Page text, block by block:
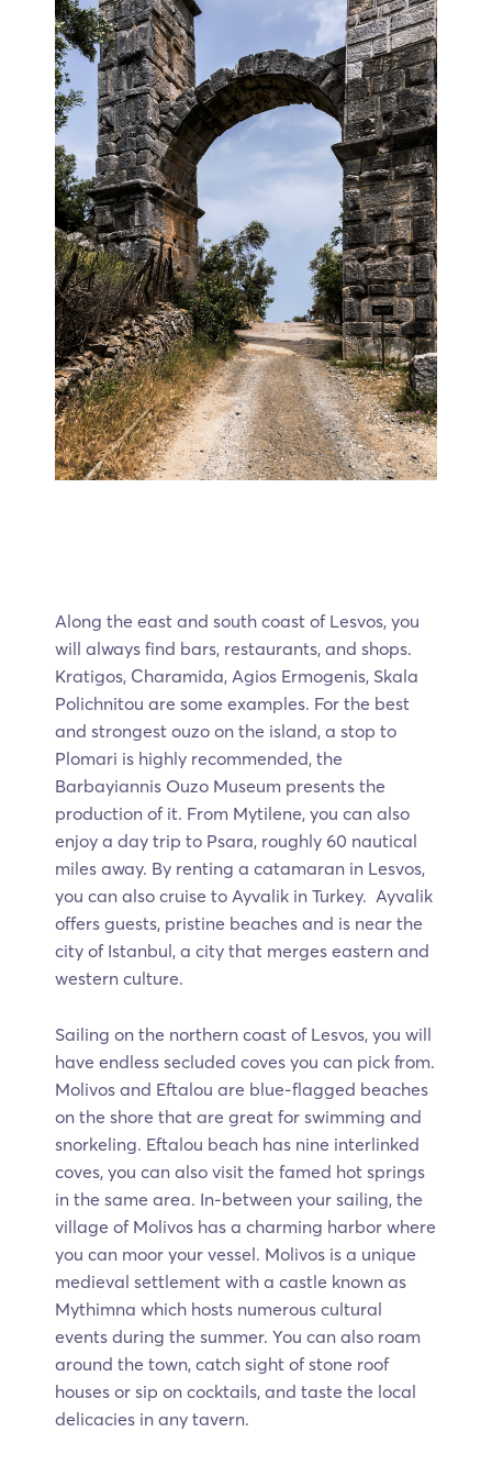
Along the east and south coast of Lesvos, you
will always find bars, restaurants, and shops.
Kratigos, Charamida, Agios Ermogenis, Skala
Polichnitou are some examples. For the best
and strongest ouzo on the island, a stop to
Plomari is highly recommended, the
Barbayiannis Ouzo Museum presents the
production of it. From Mytilene, you can also
enjoy a day trip to Psara, roughly 60 nautical
miles away. By renting a catamaran in Lesvos,
you can also cruise to Ayvalik in Turkey. Ayvalik
offers guests, pristine beaches and is near the
city of Istanbul, a city that merges eastern and
western culture.
Sailing on the northern coast of Lesvos, you will
have endless secluded coves you can pick from.
Molivos and Eftalou are blue-flagged beaches
on the shore that are great for swimming and
snorkeling. Eftalou beach has nine interlinked
coves, you can also visit the famed hot springs
in the same area. In-between your sailing, the
village of Molivos has a charming harbor where
you can moor your vessel. Molivos is a unique
medieval settlement with a castle known as
Mythimna which hosts numerous cultural
events during the summer. You can also roam
around the town, catch sight of stone roof
houses or sip on cocktails, and taste the local
delicacies in any tavern.